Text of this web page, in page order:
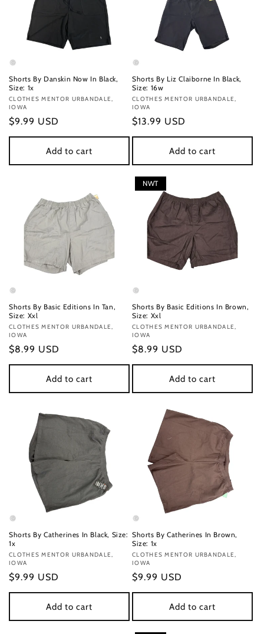
Shorts By Danskin Now In Black,
Size: 1x
Vendor:
CLOTHES MENTOR URBANDALE,
IOWA
Regular
price
$9.99 USD
Add to cart
Shorts By Liz Claiborne In Black,
Size: 16w
Vendor:
CLOTHES MENTOR URBANDALE,
IOWA
Regular
price
$13.99 USD
Add to cart
Shorts By Basic Editions In Tan,
Size: Xxl
Vendor:
CLOTHES MENTOR URBANDALE,
IOWA
Regular
price
$8.99 USD
Add to cart
NWT
Shorts By Basic Editions In Brown,
Size: Xxl
Vendor:
CLOTHES MENTOR URBANDALE,
IOWA
Regular
price
$8.99 USD
Add to cart
Shorts By Catherines In Black, Size:
1x
Vendor:
CLOTHES MENTOR URBANDALE,
IOWA
Regular
price
$9.99 USD
Add to cart
Shorts By Catherines In Brown,
Size: 1x
Vendor:
CLOTHES MENTOR URBANDALE,
IOWA
Regular
price
$9.99 USD
Add to cart